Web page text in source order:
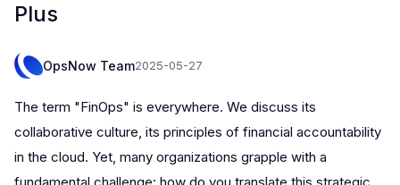
Plus
OpsNow Team2025-05-27
The term "FinOps" is everywhere. We discuss its
collaborative culture, its principles of financial accountability
in the cloud. Yet, many organizations grapple with a